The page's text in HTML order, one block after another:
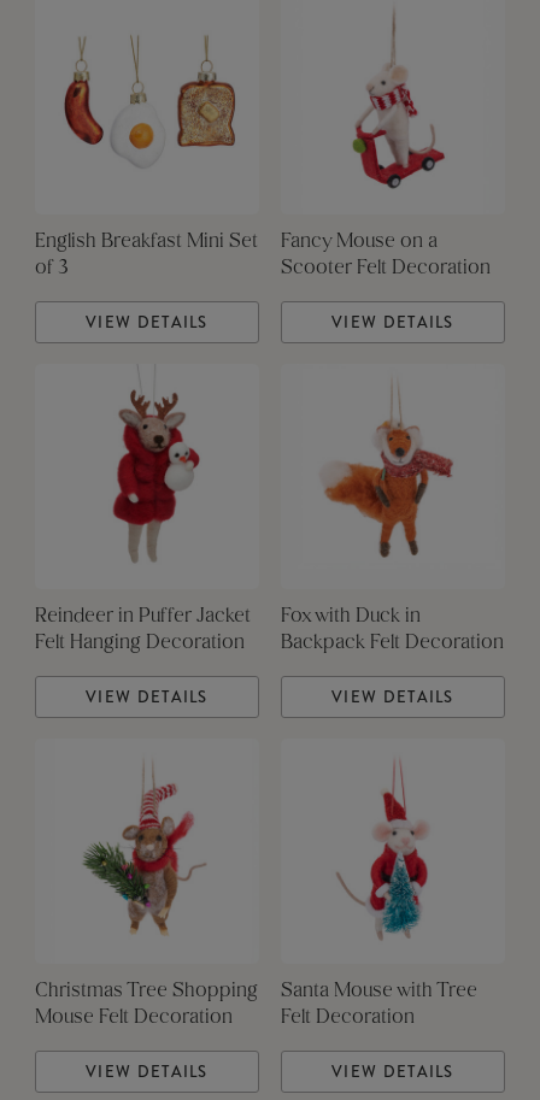
English Breakfast Mini Set
of 3
VIEW DETAILS
Fancy Mouse on a
Scooter Felt Decoration
VIEW DETAILS
Reindeer in Puffer Jacket
Felt Hanging Decoration
VIEW DETAILS
Fox with Duck in
Backpack Felt Decoration
VIEW DETAILS
Christmas Tree Shopping
Mouse Felt Decoration
VIEW DETAILS
Santa Mouse with Tree
Felt Decoration
VIEW DETAILS